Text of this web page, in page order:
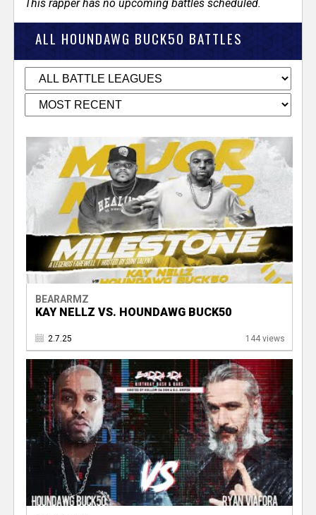
This rapper has no upcoming battles scheduled.
ALL HOUNDAWG BUCK50 BATTLES
BEARARMZ
KAY NELLZ VS. HOUNDAWG BUCK50
2.7.25 144 views